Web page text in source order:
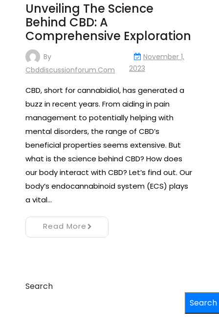
Unveiling The Science
Behind CBD: A
Comprehensive Exploration
By
Cbddiscussionforum.com
November 1,
2023
CBD, short for cannabidiol, has generated a
buzz in recent years. From aiding in pain
management to potentially helping with
mental disorders, the range of CBD’s
beneficial properties seems extensive. But
what is the science behind CBD? How does
our body interact with CBD? Let’s find out. Our
body’s endocannabinoid system (ECS) plays
a vital…
Read More
Search
Search